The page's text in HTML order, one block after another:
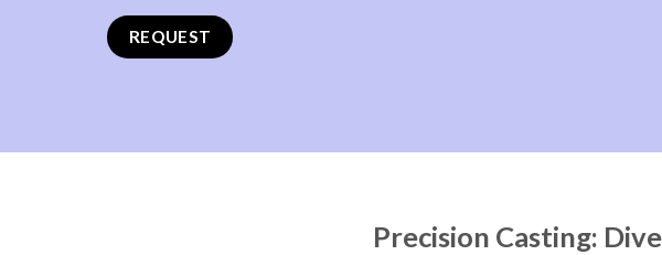
REQUEST
Precision Casting: